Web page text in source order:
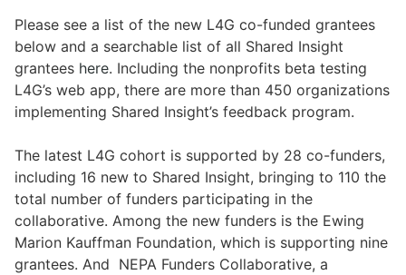
Please see a list of the new L4G co-funded grantees
below and a searchable list of all Shared Insight
grantees here. Including the nonprofits beta testing
L4G’s web app, there are more than 450 organizations
implementing Shared Insight’s feedback program.
The latest L4G cohort is supported by 28 co-funders,
including 16 new to Shared Insight, bringing to 110 the
total number of funders participating in the
collaborative. Among the new funders is the Ewing
Marion Kauffman Foundation, which is supporting nine
grantees. And NEPA Funders Collaborative, a